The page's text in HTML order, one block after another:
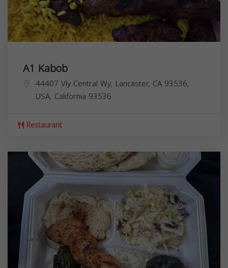
A1 Kabob
44407 Vly Central Wy, Lancaster, CA 93536,
USA, California 93536
Restaurant